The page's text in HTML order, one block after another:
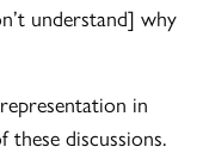
understand] why
in
discussions.